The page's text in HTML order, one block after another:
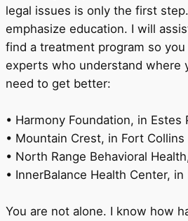
legal issues is only the first
emphasize education. I will
find a treatment program so
experts who understand where
need to get better:
• Harmony Foundation, in Estes
• Mountain Crest, in Fort Collins
• North Range Behavioral
• InnerBalance Health Center, in
You are not alone. I know how